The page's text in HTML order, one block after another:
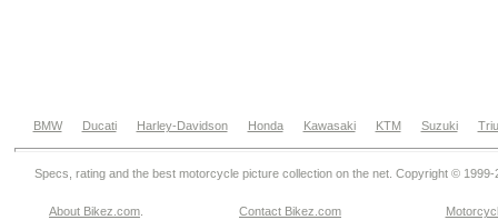
BMW Ducati Harley-Davidson Honda Kawasaki KTM Suzuki
Specs, rating and the best motorcycle picture collection on the net. Copyright © 1999-
About Bikez.com Contact Bikez.com